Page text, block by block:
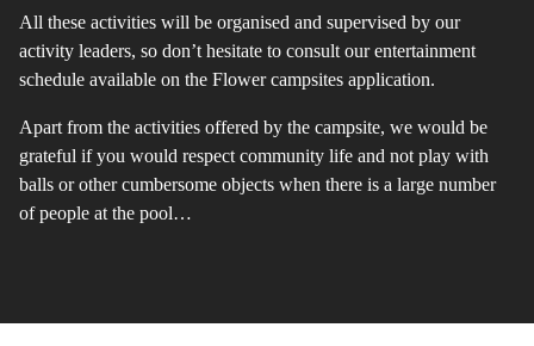
All these activities will be organised and supervised by our
activity leaders, so don’t hesitate to consult our entertainment
schedule available on the Flower campsites application.
Apart from the activities offered by the campsite, we would be
grateful if you would respect community life and not play with
balls or other cumbersome objects when there is a large number
of people at the pool…